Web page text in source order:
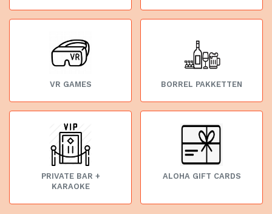
VR GAMES BORREL PAKKETTEN
PRIVATE BAR +
KARAOKE
ALOHA GIFT CARDS